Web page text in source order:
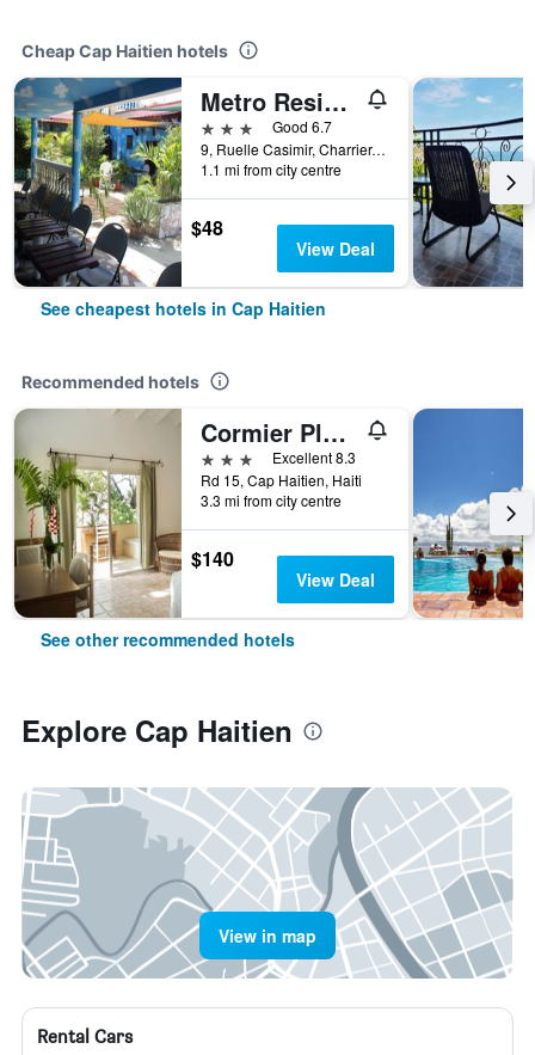
Cheap Cap Haitien hotels
Metro Residences Hotel
3 stars
Good 6.7
9, Ruelle Casimir, Charrier, Cap Haitien, Haiti
1.1 mi from city centre
$48
View Deal
See cheapest hotels in Cap Haitien
Recommended hotels
Cormier Plage Resort
3 stars
Excellent 8.3
Rd 15, Cap Haitien, Haiti
3.3 mi from city centre
$140
View Deal
See other recommended hotels
Explore Cap Haitien
View in map
Rental Cars